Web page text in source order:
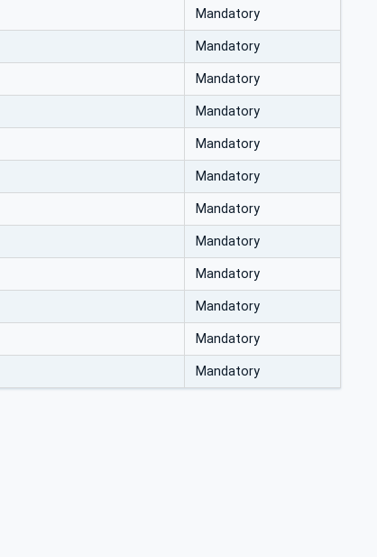
Mandatory
Mandatory
Mandatory
Mandatory
Mandatory
Mandatory
Mandatory
Mandatory
Mandatory
Mandatory
Mandatory
Mandatory